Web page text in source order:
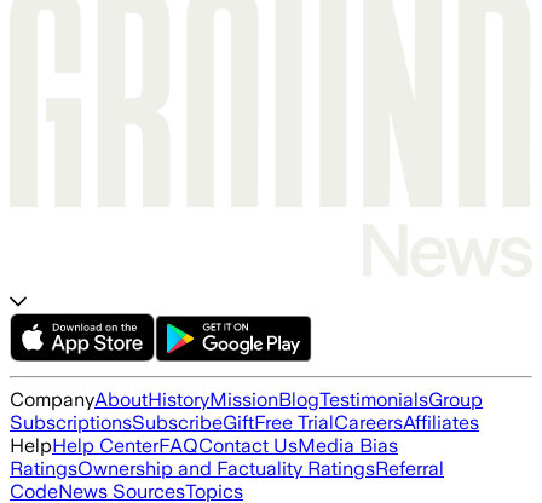
CompanyAboutHistoryMissionBlogTestimonialsGroup
SubscriptionsSubscribeGiftFree TrialCareersAffiliates
HelpHelp CenterFAQContact UsMedia Bias
RatingsOwnership and Factuality RatingsReferral
CodeNews SourcesTopics